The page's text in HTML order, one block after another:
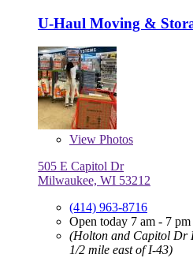
U-Haul Moving &
View Photos
505 E Capitol Dr
Milwaukee, WI 53212
(414) 963-8716
Open today 7 am - 7 pm
(Holton and Capitol Dr
1/2 mile east of I-43)